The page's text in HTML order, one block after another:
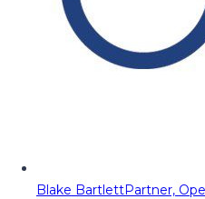
Blake BartlettPartner,